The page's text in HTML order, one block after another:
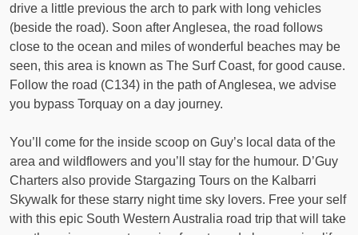
drive a little previous the arch to park with long vehicles
(beside the road). Soon after Anglesea, the road follows
close to the ocean and miles of wonderful beaches may be
seen, this area is known as The Surf Coast, for good cause.
Follow the road (C134) in the path of Anglesea, we advise
you bypass Torquay on a day journey.
You’ll come for the inside scoop on Guy’s local data of the
area and wildflowers and you’ll stay for the humour. D’Guy
Charters also provide Stargazing Tours on the Kalbarri
Skywalk for these starry night time sky lovers. Free your self
with this epic South Western Australia road trip that will take